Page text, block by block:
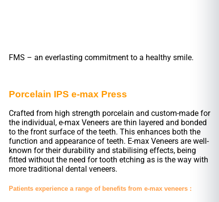
FMS – an everlasting commitment to a healthy smile.
Porcelain IPS e-max Press
Crafted from high strength porcelain and custom-made for
the individual, e-max Veneers are thin layered and bonded
to the front surface of the teeth. This enhances both the
function and appearance of teeth. E-max Veneers are well-
known for their durability and stabilising effects, being
fitted without the need for tooth etching as is the way with
more traditional dental veneers.
Patients experience a range of benefits from e-max veneers :